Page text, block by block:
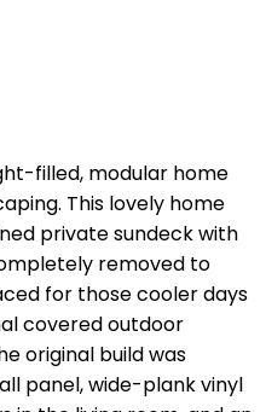
filled, modular home
This lovely home
private sundeck with
removed to
for those cooler days
covered outdoor
original build was
panel, wide-plank vinyl